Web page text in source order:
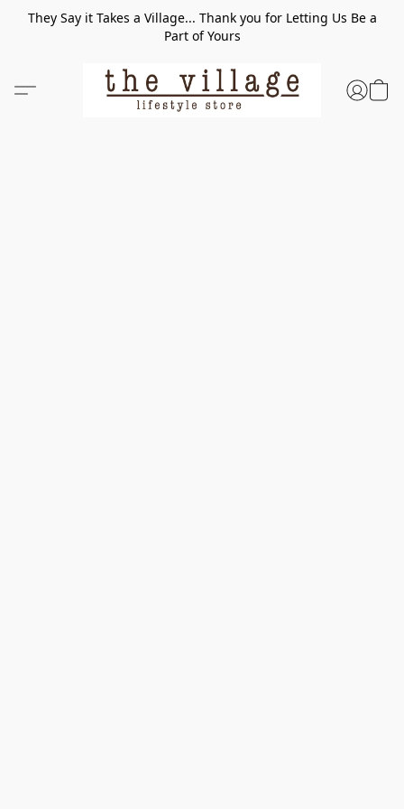
They Say it Takes a Village... Thank you for Letting Us Be a
Part of Yours